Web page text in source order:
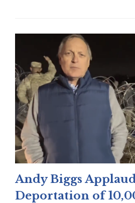
Andy Biggs
Deportation of